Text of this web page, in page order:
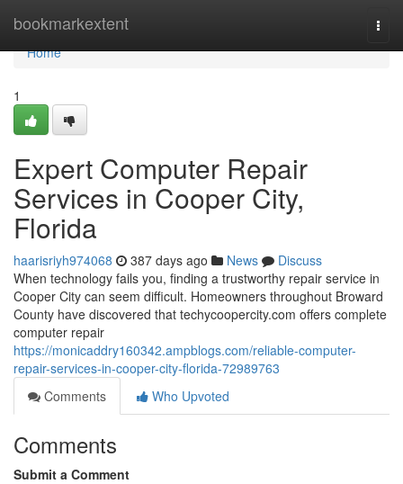
bookmarkextent
Home
Home
1
Expert Computer Repair
Services in Cooper City,
Florida
haarisriyh974068 387 days ago News
Discuss
When technology fails you, finding a trustworthy repair service in
Cooper City can seem difficult. Homeowners throughout Broward
County have discovered that techycoopercity.com offers complete
computer repair
https://monicaddry160342.ampblogs.com/reliable-computer-
repair-services-in-cooper-city-florida-72989763
Comments
Who Upvoted
Comments
Submit a Comment